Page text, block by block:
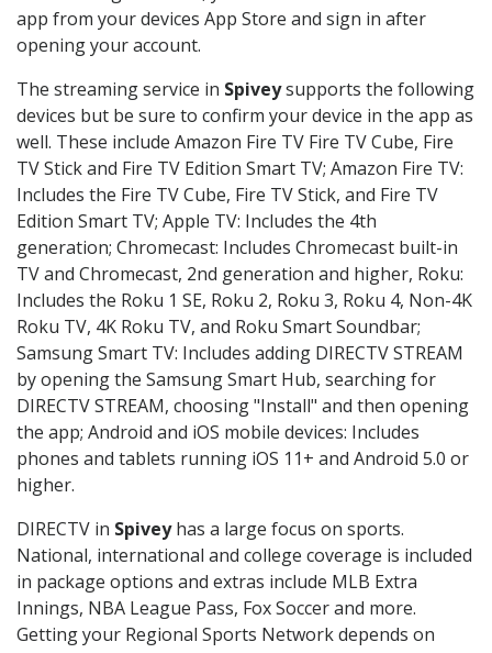
app from your devices App Store and sign in after
opening your account.
The streaming service in Spiveysupports the following
devices but be sure to confirm your device in the app as
well. These include Amazon Fire TV Fire TV Cube, Fire
TV Stick and Fire TV Edition Smart TV; Amazon Fire TV:
Includes the Fire TV Cube, Fire TV Stick, and Fire TV
Edition Smart TV; Apple TV: Includes the 4th
generation; Chromecast: Includes Chromecast built-in
TV and Chromecast, 2nd generation and higher, Roku:
Includes the Roku 1 SE, Roku 2, Roku 3, Roku 4, Non-4K
Roku TV, 4K Roku TV, and Roku Smart Soundbar;
Samsung Smart TV: Includes adding DIRECTV STREAM
by opening the Samsung Smart Hub, searching for
DIRECTV STREAM, choosing "Install" and then opening
the app; Android and iOS mobile devices: Includes
phones and tablets running iOS 11+ and Android 5.0 or
higher.
DIRECTV in Spiveyhas a large focus on sports.
National, international and college coverage is included
in package options and extras include MLB Extra
Innings, NBA League Pass, Fox Soccer and more.
Getting your Regional Sports Network depends on